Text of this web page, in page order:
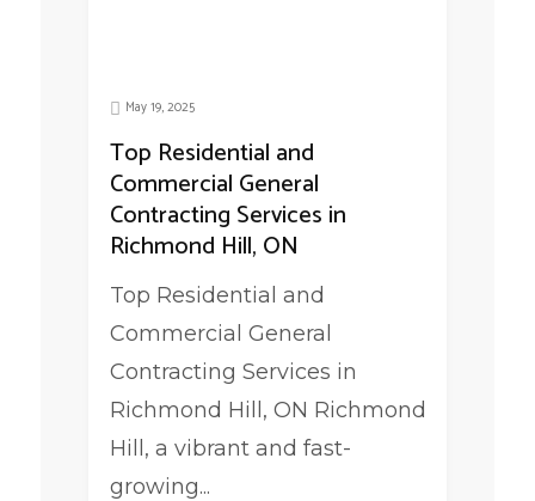
May 19, 2025
Top Residential and
Commercial General
Contracting Services in
Richmond Hill, ON
Top Residential and
Commercial General
Contracting Services in
Richmond Hill, ON Richmond
Hill, a vibrant and fast-
growing...